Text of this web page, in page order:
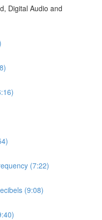
Digital Audio and
(7:22)
(9:08)